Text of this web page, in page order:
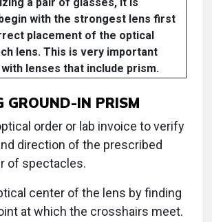
with the strongest lens first
placement of the optical
lens. This is very important
lenses that include prism.
GROUND-IN PRISM
order or lab invoice to verify
direction of the prescribed
of spectacles.
center of the lens by finding
at which the crosshairs meet.